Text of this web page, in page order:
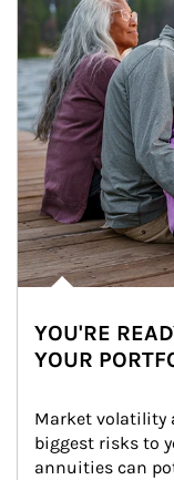
YOU'RE
YOUR
Market volatility
biggest risks to
annuities can